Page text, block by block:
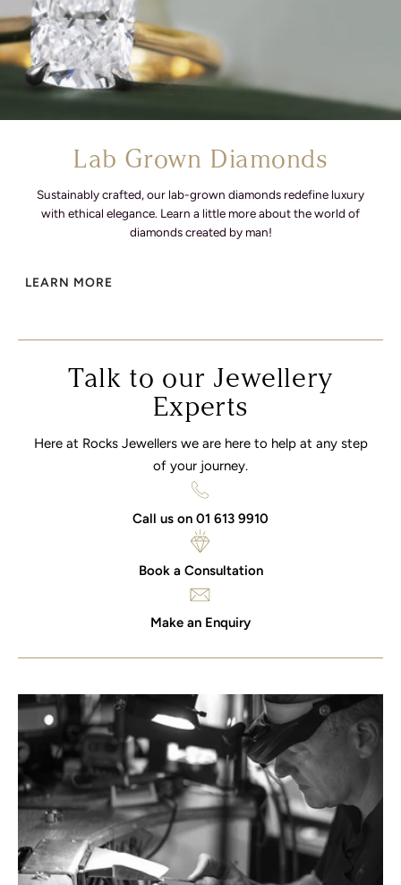
Lab Grown Diamonds
Sustainably crafted, our lab-grown diamonds redefine luxury
with ethical elegance. Learn a little more about the world of
diamonds created by man!
LEARN MORE
Talk to our Jewellery
Experts
Here at Rocks Jewellers we are here to help at any step
of your journey.
Call us on 01 613 9910
Book a Consultation
Make an Enquiry